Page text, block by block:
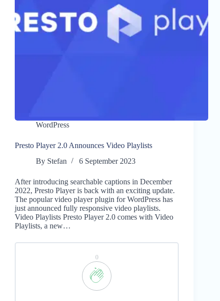
WordPress
Presto Player 2.0 Announces Video Playlists
By Stefan 6 September 2023
After introducing searchable captions in December
2022, Presto Player is back with an exciting update.
The popular video player plugin for WordPress has
just announced fully responsive video playlists.
Video Playlists Presto Player 2.0 comes with Video
Playlists, a new…
0